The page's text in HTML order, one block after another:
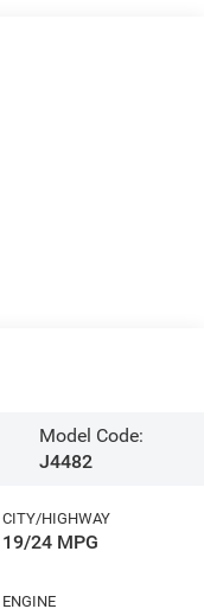
Model Code:
J4482
CITY/HIGHWAY
19/24 MPG
ENGINE